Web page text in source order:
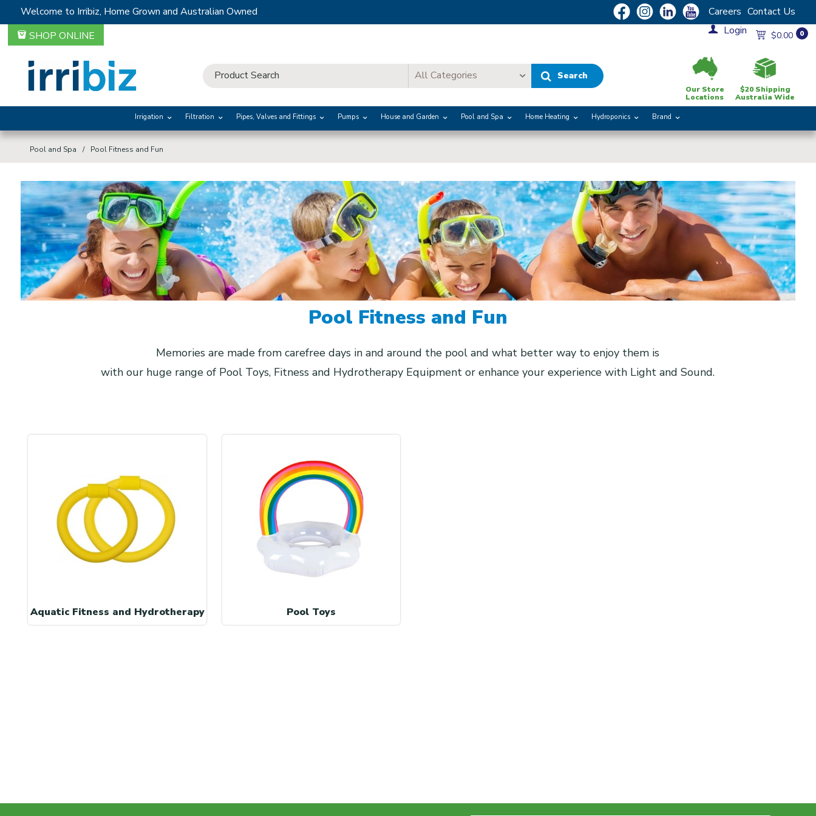
SHOP ONLINE
Welcome to Irribiz, Home Grown and Australian Owned Careers Contact Us
$0.00 0
Login
All Categories Search
$20 Shipping
Australia Wide
Our Store
Locations
Irrigation Filtration Pipes, Valves and Fittings Pumps House and Garden Pool and Spa Home Heating Hydroponics Brand
Pool and Spa Pool Fitness and Fun
Pool Fitness and Fun
Memories are made from carefree days in and around the pool and what better way to enjoy them is
with our huge range of Pool Toys, Fitness and Hydrotherapy Equipment or enhance your experience with Light and Sound.
Aquatic Fitness and Hydrotherapy Pool Toys